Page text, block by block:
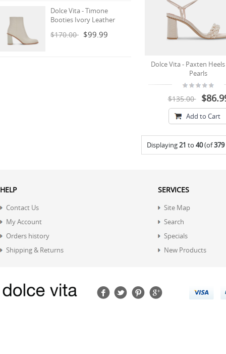
Dolce Vita - Timone
Booties Ivory Leather
$170.00 $99.99
Dolce Vita - Paxten
Pearls
$135.00
Add to Cart
Displaying21 to 40(of379
HELP
Contact Us
My Account
Orders history
Shipping & Returns
SERVICES
Site Map
Search
Specials
New Products